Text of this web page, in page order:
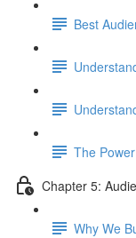
Best
The
Chapter 5:
Why We